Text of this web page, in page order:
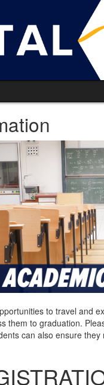
to travel and
them to graduation.
can also ensure